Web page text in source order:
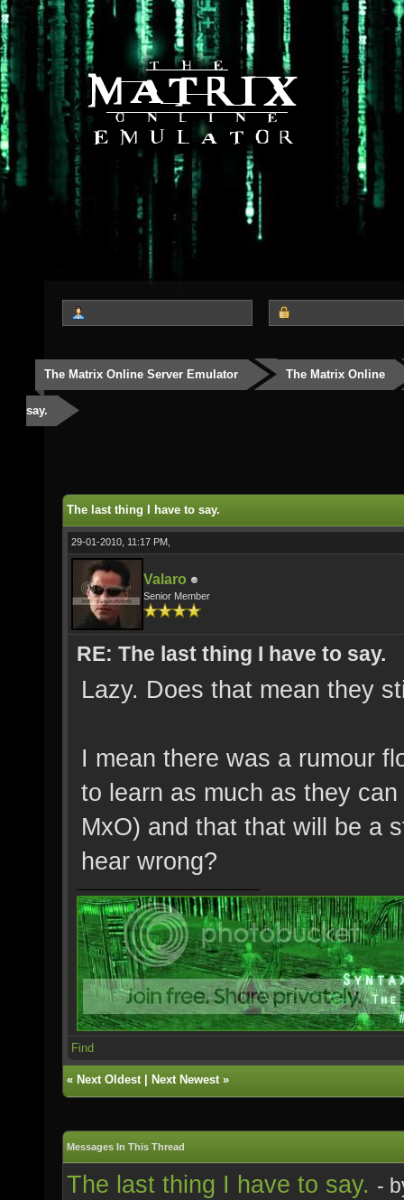
The Matrix Online Server Emulator The Matrix Online
say.
The last thing I have to say.
29-01-2010, 11:17 PM,
Valaro
Senior Member
RE: The last thing I have to say.
Lazy. Does that mean they
I mean there was a rumour
to learn as much as they
MxO) and that that will be a
hear wrong?
Find
« Next Oldest| Next Newest»
Messages In This Thread
The last thing I have to say. -